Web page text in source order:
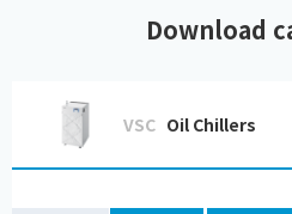
Download
VSC Oil Chillers